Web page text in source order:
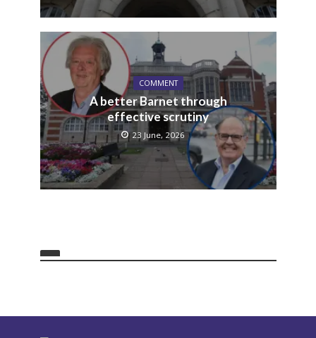
COMMENT
A better Barnet through
effective scrutiny
23 June, 2026